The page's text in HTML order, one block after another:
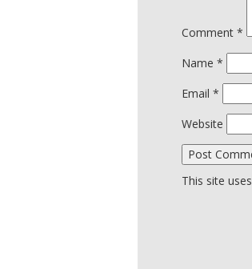
Comment *
Name *
Email *
Website
This site